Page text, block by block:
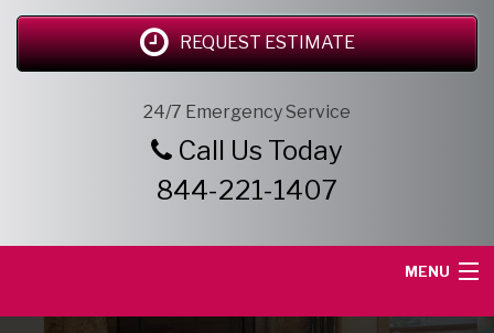
REQUEST ESTIMATE
24/7 Emergency Service
Call Us Today
844-221-1407
MENU